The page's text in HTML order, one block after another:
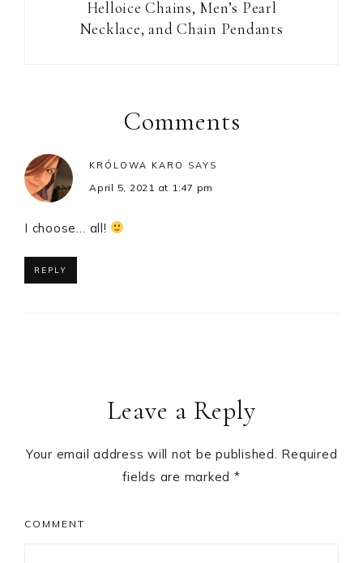
Helloice Chains, Men’s Pearl
Necklace, and Chain Pendants
InteractionsComments
KRÓLOWA KARO SAYS
April 5, 2021 at 1:47 pm
I choose… all!
REPLY
Leave a Reply
Your email address will not be published. Required
fields are marked *
COMMENT